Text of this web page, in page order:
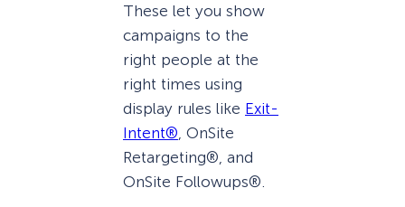
These let you show
campaigns to the
right people at the
right times using
display rules like Exit-
Intent® , OnSite
Retargeting®, and
OnSite Followups®.